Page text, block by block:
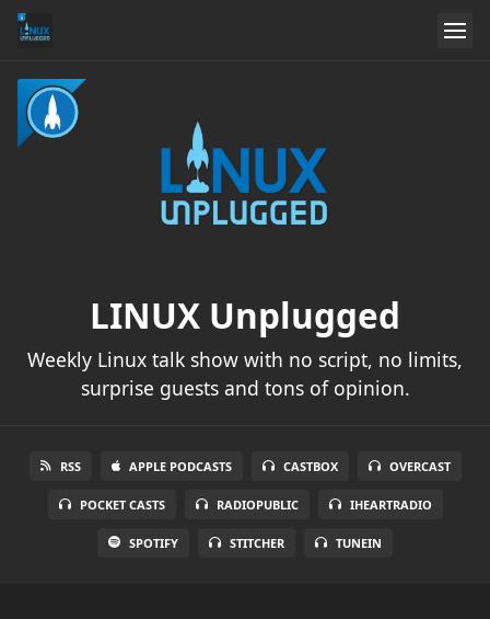
LINUX Unplugged
Weekly Linux talk show with no script, no limits,
surprise guests and tons of opinion.
RSS APPLE PODCASTS CASTBOX OVERCAST
POCKET CASTS RADIOPUBLIC IHEARTRADIO
SPOTIFY STITCHER TUNEIN